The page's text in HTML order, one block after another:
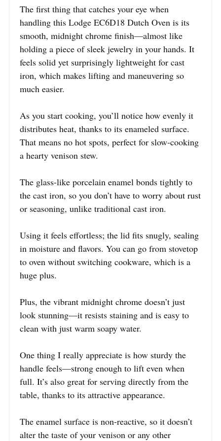
The first thing that catches your eye when
handling this Lodge EC6D18 Dutch Oven is its
smooth, midnight chrome finish—almost like
holding a piece of sleek jewelry in your hands. It
feels solid yet surprisingly lightweight for cast
iron, which makes lifting and maneuvering so
much easier.
As you start cooking, you’ll notice how evenly it
distributes heat, thanks to its enameled surface.
That means no hot spots, perfect for slow-cooking
a hearty venison stew.
The glass-like porcelain enamel bonds tightly to
the cast iron, so you don’t have to worry about rust
or seasoning, unlike traditional cast iron.
Using it feels effortless; the lid fits snugly, sealing
in moisture and flavors. You can go from stovetop
to oven without switching cookware, which is a
huge plus.
Plus, the vibrant midnight chrome doesn’t just
look stunning—it resists staining and is easy to
clean with just warm soapy water.
One thing I really appreciate is how sturdy the
handle feels—strong enough to lift even when
full. It’s also great for serving directly from the
table, thanks to its attractive appearance.
The enamel surface is non-reactive, so it doesn’t
alter the taste of your venison or any other